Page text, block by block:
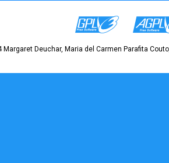
Margaret Deuchar, Maria del Carmen Parafita